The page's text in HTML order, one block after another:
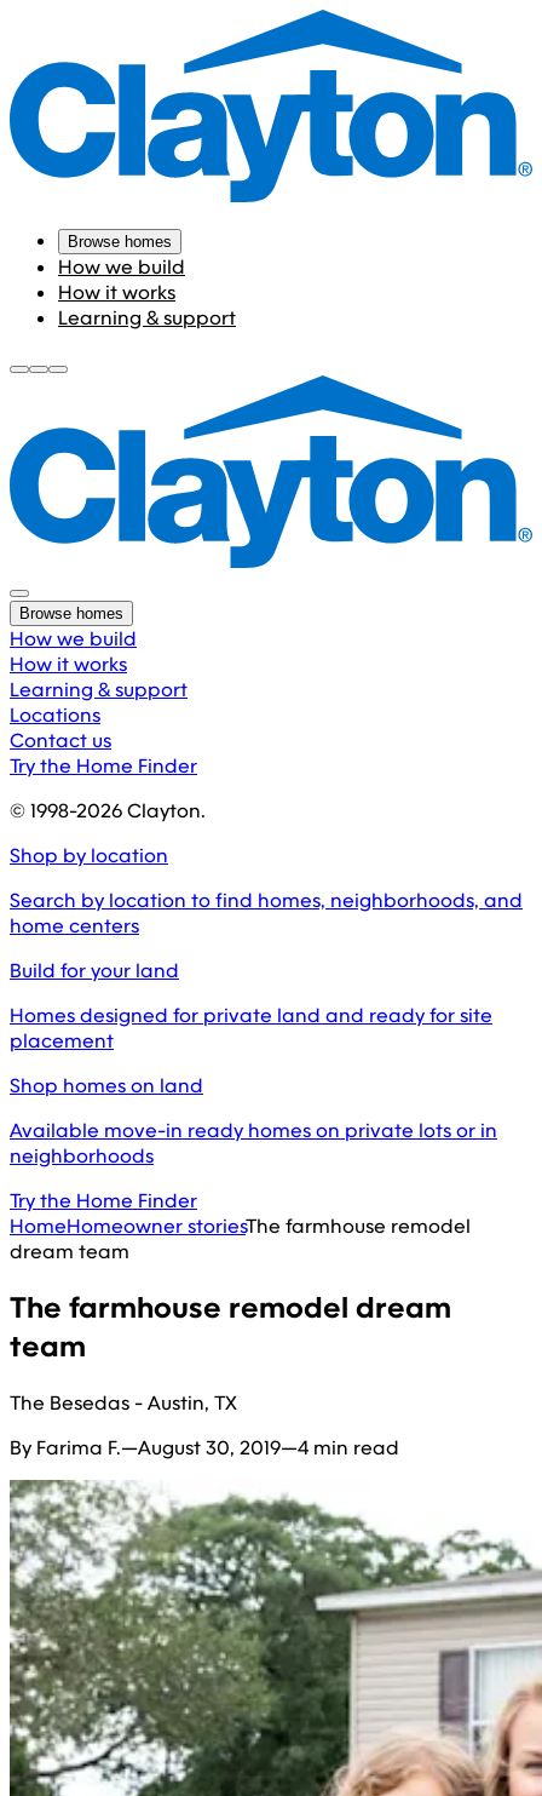
Browse homes
How we build
How it works
Learning & support
Browse homes
How we build
How it works
Learning & support
Locations
Contact us
Try the Home Finder
© 1998-2026Clayton.
Shop by location
Search by location to find homes, neighborhoods, and
home centers
Build for your land
Homes designed for private land and ready for site
placement
Shop homes on land
Available move-in ready homes on private lots or in
neighborhoods
Try the Home Finder
HomeHomeowner storiesThe farmhouse remodel
dream team
The farmhouse remodel dream
team
The Besedas - Austin, TX
By Farima F.—August 30, 2019—4 min read